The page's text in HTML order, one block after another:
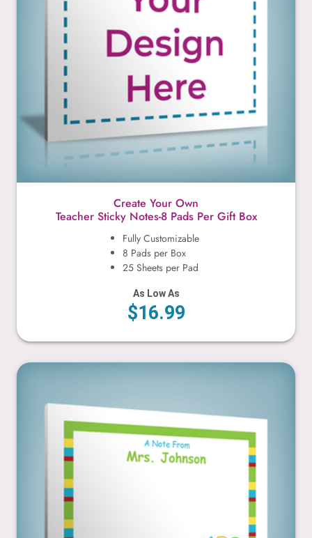
Create Your Own
Teacher Sticky Notes-8 Pads Per Gift Box
Fully Customizable
8 Pads per Box
25 Sheets per Pad
As Low As
$16.99